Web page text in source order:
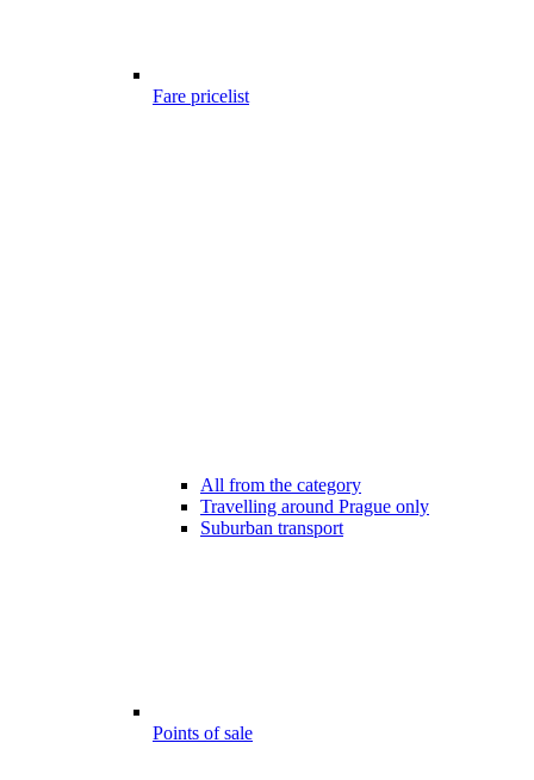
Fare pricelist
All from the category
Travelling around Prague only
Suburban transport
Points of sale